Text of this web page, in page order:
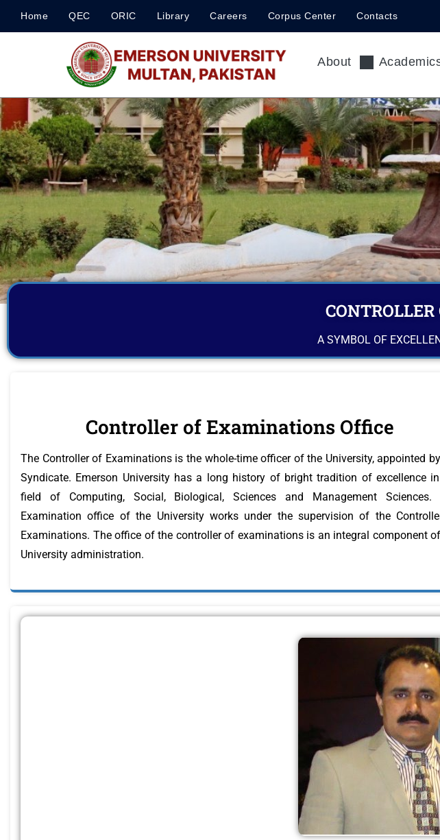
Home QEC ORIC Library Careers Corpus Center Contacts
About
A SYMBOL OF
Controller of Examinations Office
The Controller of Examinations is the whole-time officer of the University, appointed
Syndicate. Emerson University has a long history of bright tradition of excellence
field of Computing, Social, Biological, Sciences and Management Sciences.
Examination office of the University works under the supervision of the
Examinations. The office of the controller of examinations is an integral component
University administration.